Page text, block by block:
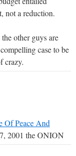
not a reduction.
other guys are
case to be
crazy.
Of Peace And
2001 the ONION